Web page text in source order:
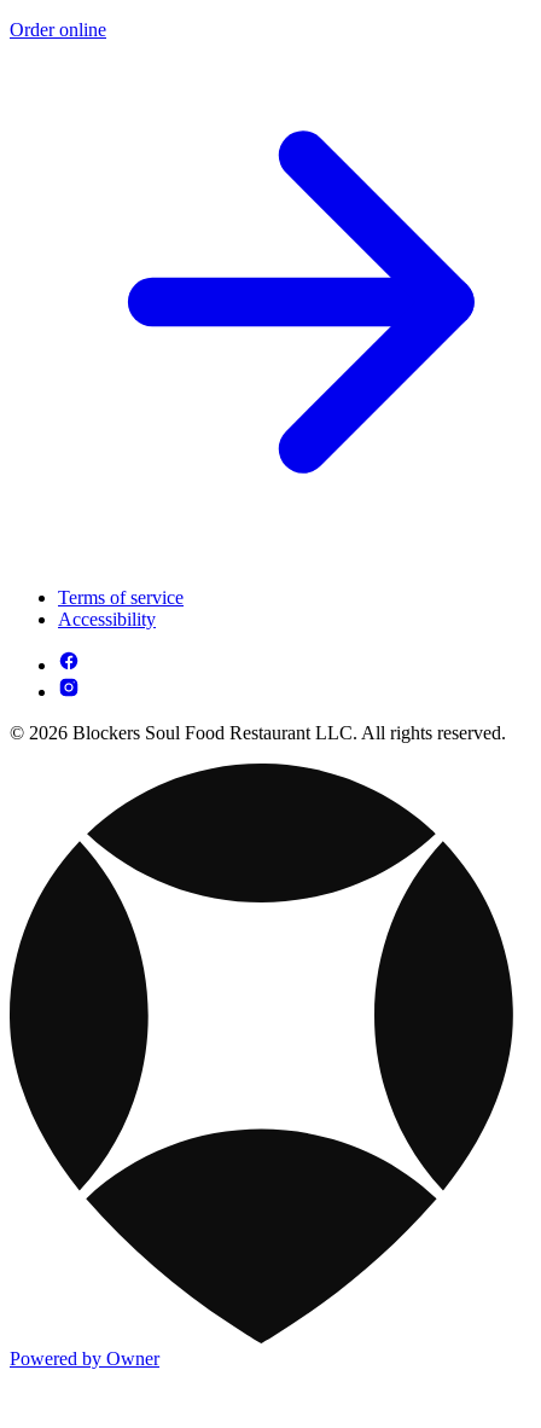
Order online
Terms of service
Accessibility
© 2026 Blockers Soul Food Restaurant LLC. All rights reserved.
Powered by Owner